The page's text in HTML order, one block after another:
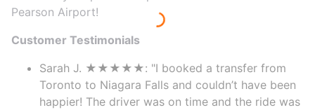
Pearson Airport!
Customer Testimonials
Sarah J. ★★★★★: "I booked a transfer from
Toronto to Niagara Falls and couldn’t have been
happier! The driver was on time and the ride was